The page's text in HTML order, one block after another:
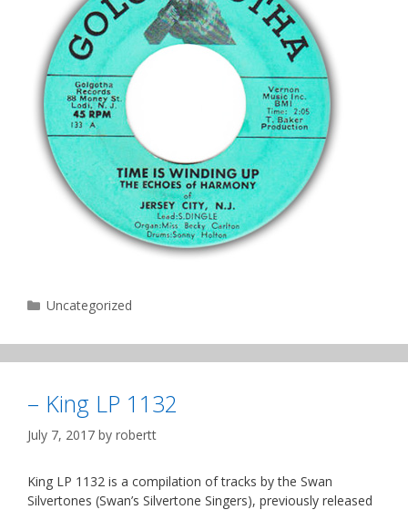
Categories
Uncategorized
– King LP 1132
July 7, 2017 by robertt
King LP 1132 is a compilation of tracks by the Swan
Silvertones (Swan’s Silvertone Singers), previously released